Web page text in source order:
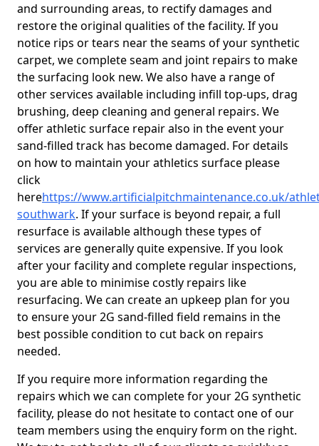
and surrounding areas, to rectify damages and
restore the original qualities of the facility. If you
notice rips or tears near the seams of your synthetic
carpet, we complete seam and joint repairs to make
the surfacing look new. We also have a range of
other services available including infill top-ups, drag
brushing, deep cleaning and general repairs. We
offer athletic surface repair also in the event your
sand-filled track has become damaged. For details
on how to maintain your athletics surface please
click
herehttps://www.artificialpitchmaintenance.co.uk/
southwark. If your surface is beyond repair, a full
resurface is available although these types of
services are generally quite expensive. If you look
after your facility and complete regular inspections,
you are able to minimise costly repairs like
resurfacing. We can create an upkeep plan for you
to ensure your 2G sand-filled field remains in the
best possible condition to cut back on repairs
needed.
If you require more information regarding the
repairs which we can complete for your 2G synthetic
facility, please do not hesitate to contact one of our
team members using the enquiry form on the right.